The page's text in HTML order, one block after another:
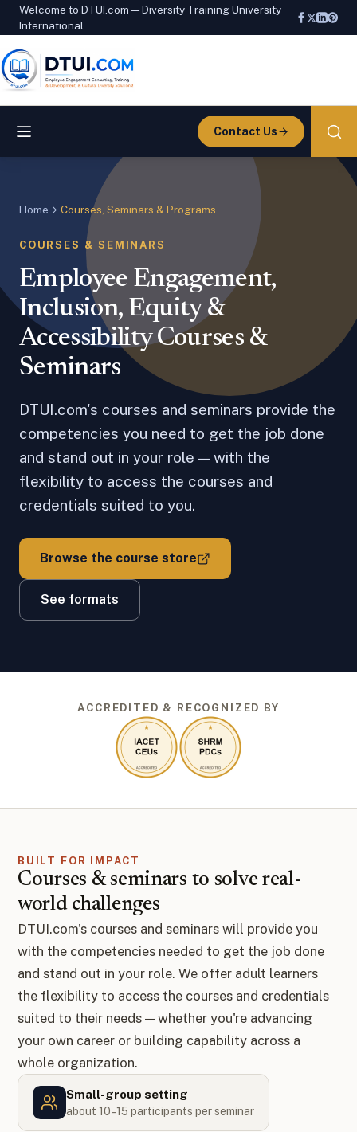
Welcome to DTUI.com — Diversity Training University
International
Contact Us
Home Courses, Seminars & Programs
COURSES & SEMINARS
Employee Engagement,
Inclusion, Equity &
Accessibility Courses &
Seminars
DTUI.com's courses and seminars provide the
competencies you need to get the job done
and stand out in your role — with the
flexibility to access the courses and
credentials suited to you.
Browse the course store
See formats
ACCREDITED & RECOGNIZED BY
BUILT FOR IMPACT
Courses & seminars to solve real-
world challenges
DTUI.com's courses and seminars will provide you
with the competencies needed to get the job done
and stand out in your role. We offer adult learners
the flexibility to access the courses and credentials
suited to their needs — whether you're advancing
your own career or building capability across a
whole organization.
Small-group setting
about 10–15 participants per seminar